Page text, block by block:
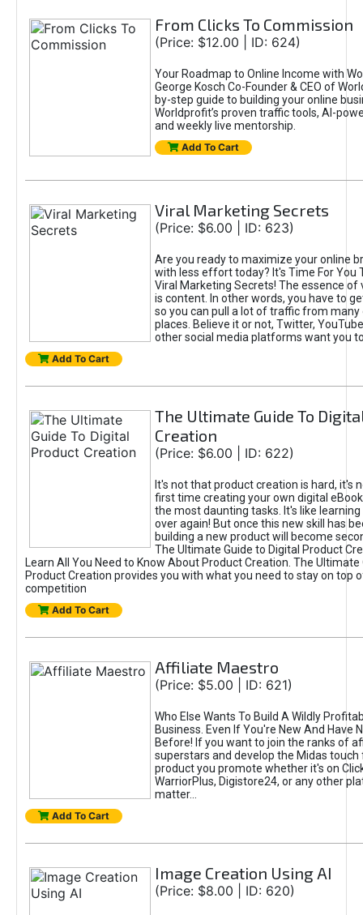
From Clicks To Commission
(Price: $12.00 | ID: 624)
Your Roadmap to Online Income with
George Kosch Co-Founder & CEO of
by-step guide to building your online
Worldprofit’s proven traffic tools, AI-
and weekly live mentorship.
Add To Cart
Viral Marketing Secrets
(Price: $6.00 | ID: 623)
Are you ready to maximize your online
with less effort today? It's Time For You
Viral Marketing Secrets! The essence of
is content. In other words, you have to
so you can pull a lot of traffic from
places. Believe it or not, Twitter,
other social media platforms want you
Add To Cart
The Ultimate Guide To
Creation
(Price: $6.00 | ID: 622)
It's not that product creation is hard, it's
first time creating your own digital
the most daunting tasks. It's like learning
over again! But once this new skill has
building a new product will become
The Ultimate Guide to Digital Product
Learn All You Need to Know About Product Creation. The Ultimate
Product Creation provides you with what you need to stay on top
competition
Add To Cart
Affiliate Maestro
(Price: $5.00 | ID: 621)
Who Else Wants To Build A Wildly
Business. Even If You're New And Have
Before! If you want to join the ranks of
superstars and develop the Midas touch
product you promote whether it's on
WarriorPlus, Digistore24, or any other
matter...
Add To Cart
Image Creation Using AI
(Price: $8.00 | ID: 620)